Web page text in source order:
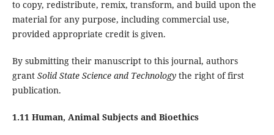
to copy, redistribute, remix, transform, and build upon the
material for any purpose, including commercial use,
provided appropriate credit is given.
By submitting their manuscript to this journal, authors
grantSolid State Science and Technology the right of first
publication.
1.11 Human, Animal Subjects and Bioethics